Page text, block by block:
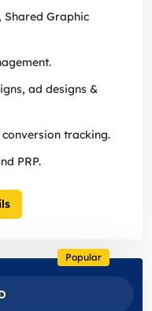
Shared Graphic
ad designs &
tracking.
PRP.
Popular